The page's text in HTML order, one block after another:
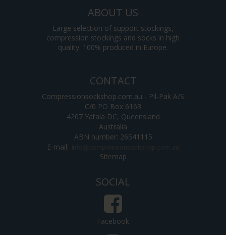
ABOUT US
Large selection of support stockings,
compression stockings and socks in high
quality. 100% produced in Europe.
CONTACT
Compressionsockshop.com.au - Pil-Pak A/S
C/0 PO Box 6163
4207 Yatala DC, Queensland
Australia
ABN number: 26541115
E-mail:
Sitemap
SOCIAL
Facebook